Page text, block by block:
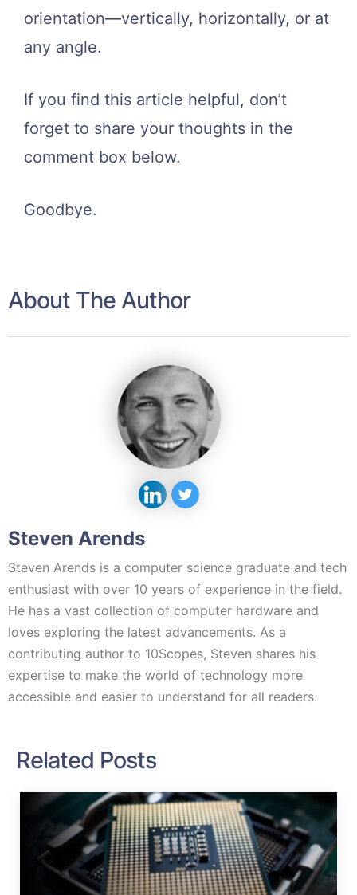
orientation—vertically, horizontally, or at
any angle.
If you find this article helpful, don’t
forget to share your thoughts in the
comment box below.
Goodbye.
About The Author
Steven Arends
Steven Arends is a computer science graduate and tech
enthusiast with over 10 years of experience in the field.
He has a vast collection of computer hardware and
loves exploring the latest advancements. As a
contributing author to 10Scopes, Steven shares his
expertise to make the world of technology more
accessible and easier to understand for all readers.
Related Posts